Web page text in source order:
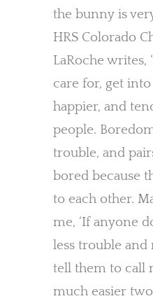
the bunny is
HRS Colorado
LaRoche writes,
care for, get
happier, and
people.
trouble, and
bored because
to each other.
me, ‘If anyone
less trouble and
tell them to call
much easier